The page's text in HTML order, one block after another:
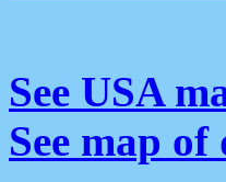
See USA
See map of